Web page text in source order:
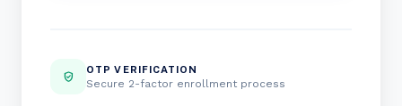
verified_user OTP VERIFICATION
Secure 2-factor enrollment process